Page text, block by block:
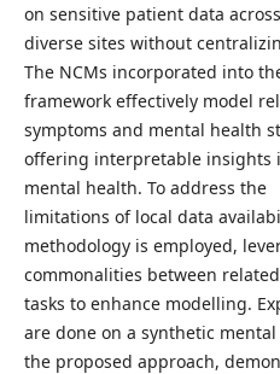
on sensitive patient data across
diverse sites without
The NCMs incorporated into
framework effectively model
symptoms and mental health
offering interpretable insights
mental health. To address the
limitations of local data
methodology is employed,
commonalities between
tasks to enhance modelling.
are done on a synthetic
the proposed approach,